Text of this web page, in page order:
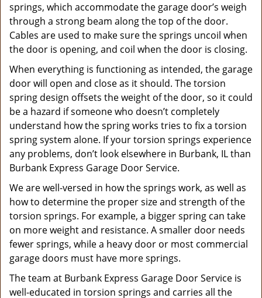
springs, which accommodate the garage door’s weigh
through a strong beam along the top of the door.
Cables are used to make sure the springs uncoil when
the door is opening, and coil when the door is closing.
When everything is functioning as intended, the garage
door will open and close as it should. The torsion
spring design offsets the weight of the door, so it could
be a hazard if someone who doesn’t completely
understand how the spring works tries to fix a torsion
spring system alone. If your torsion springs experience
any problems, don’t look elsewhere in Burbank, IL than
Burbank Express Garage Door Service.
We are well-versed in how the springs work, as well as
how to determine the proper size and strength of the
torsion springs. For example, a bigger spring can take
on more weight and resistance. A smaller door needs
fewer springs, while a heavy door or most commercial
garage doors must have more springs.
The team at Burbank Express Garage Door Service is
well-educated in torsion springs and carries all the